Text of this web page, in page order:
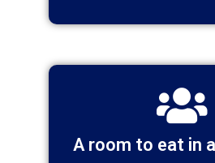
A room to eat in